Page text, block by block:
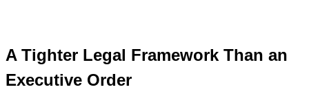
A Tighter Legal Framework Than an
Executive Order